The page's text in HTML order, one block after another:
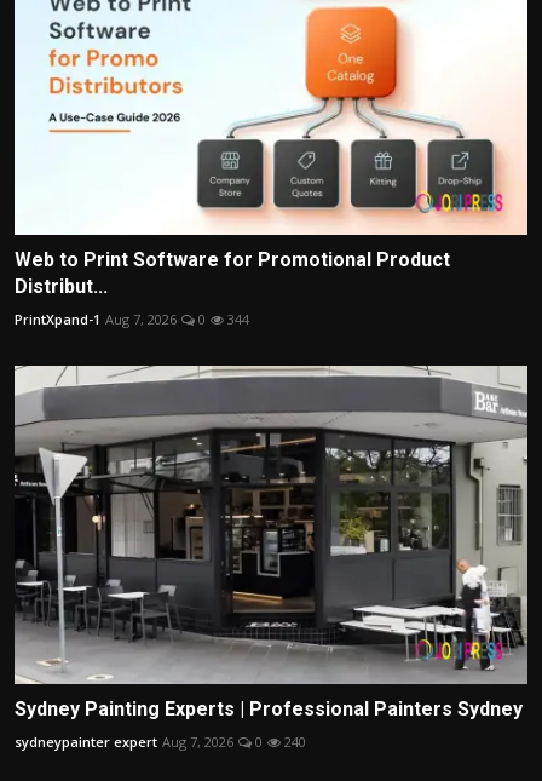
Web to Print Software for Promotional Product
Distribut...
PrintXpand-1 Aug 7, 2026 0 344
Sydney Painting Experts | Professional Painters Sydney
sydneypainter expert Aug 7, 2026 0 240